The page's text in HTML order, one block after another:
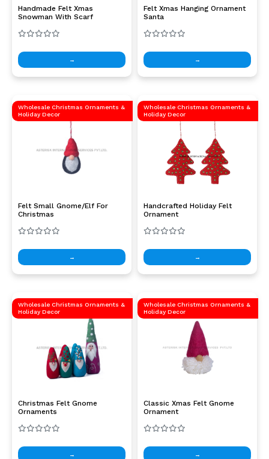
Handmade Felt Xmas
Snowman With Scarf
→
Felt Xmas Hanging Ornament
Santa
→
Wholesale Christmas Ornaments &
Holiday Decor
Felt Small Gnome/Elf For
Christmas
→
Wholesale Christmas Ornaments &
Holiday Decor
Handcrafted Holiday Felt
Ornament
→
Wholesale Christmas Ornaments &
Holiday Decor
Christmas Felt Gnome
Ornaments
→
Wholesale Christmas Ornaments &
Holiday Decor
Classic Xmas Felt Gnome
Ornament
→